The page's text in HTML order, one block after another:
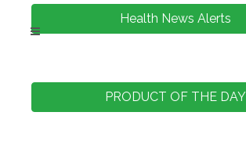
Health News Alerts
PRODUCT OF THE DAY